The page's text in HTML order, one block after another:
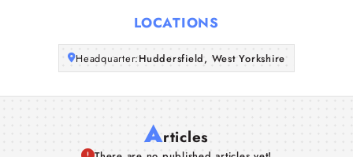
LOCATIONS
Headquarter:Huddersfield, West Yorkshire
Articles